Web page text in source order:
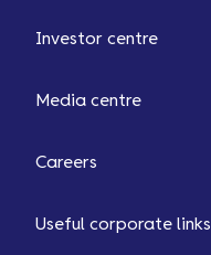
Investor centre
Media centre
Careers
Useful corporate links